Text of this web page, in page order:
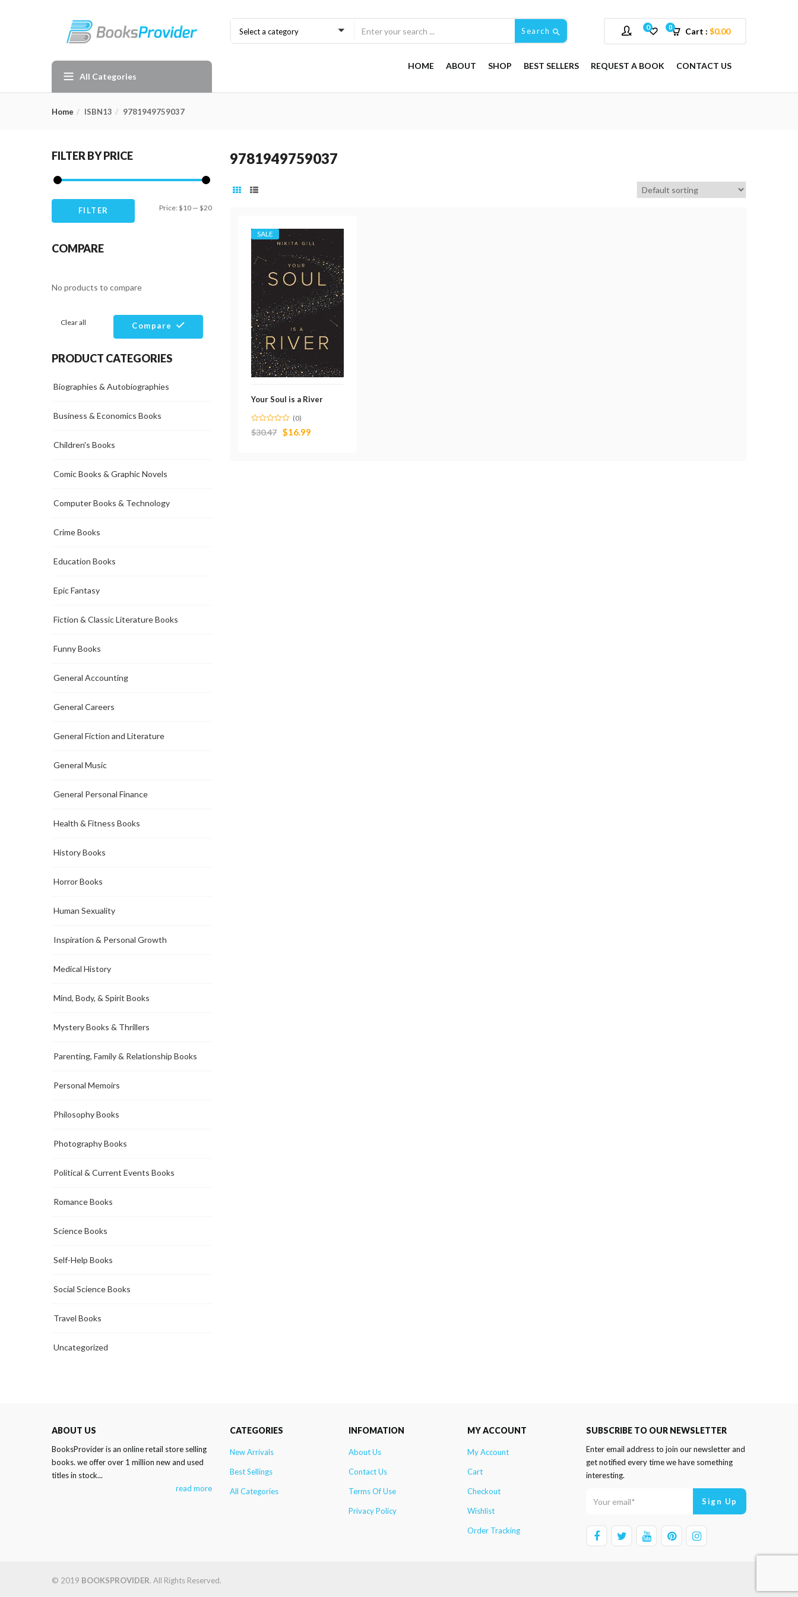
Select a category Search Cart : $0.00
0
0
All Categories
CONTACT US
REQUEST A BOOK
BEST SELLERS
SHOP
ABOUT
HOME
Home ISBN13 9781949759037
9781949759037
SALE
Your Soul is a River
(0)
$30.47 $16.99
FILTER BY PRICE
Min
Max
FILTER Price:$10 — $20
COMPARE
No products to compare
Clear all Compare
PRODUCT CATEGORIES
Biographies & Autobiographies
Business & Economics Books
Children's Books
Comic Books & Graphic Novels
Computer Books & Technology
Crime Books
Education Books
Epic Fantasy
Fiction & Classic Literature Books
Funny Books
General Accounting
General Careers
General Fiction and Literature
General Music
General Personal Finance
Health & Fitness Books
History Books
Horror Books
Human Sexuality
Inspiration & Personal Growth
Medical History
Mind, Body, & Spirit Books
Mystery Books & Thrillers
Parenting, Family & Relationship Books
Personal Memoirs
Philosophy Books
Photography Books
Political & Current Events Books
Romance Books
Science Books
Self-Help Books
Social Science Books
Travel Books
Uncategorized
ABOUT US
BooksProvider is an online retail store selling
books. we offer over 1 million new and used
titles in stock...
read more
CATEGORIES
New Arrivals
Best Sellings
All Categories
INFOMATION
About Us
Contact Us
Terms Of Use
Privacy Policy
MY ACCOUNT
My Account
Cart
Checkout
Wishlist
Order Tracking
SUBSCRIBE TO OUR NEWSLETTER
Enter email address to join our newsletter and
get notified every time we have something
interesting.
© 2019 BOOKSPROVIDER. All Rights Reserved.